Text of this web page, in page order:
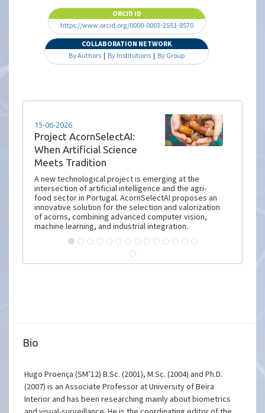
ORCID ID
https://www.orcid.org/0000-0003-2551-8570
COLLABORATION NETWORK
By Authors | By Institutions | By Group
15-06-2026
Project AcornSelectAI:
When Artificial Science
Meets Tradition
A new technological project is emerging at the
intersection of artificial intelligence and the agri-
food sector in Portugal. AcornSelectAI proposes an
innovative solution for the selection and valorization
of acorns, combining advanced computer vision,
machine learning, and industrial integration.
Bio
Hugo Proença (SM’12) B.Sc. (2001), M.Sc. (2004) and Ph.D.
(2007) is an Associate Professor at University of Beira
Interior and has been researching mainly about biometrics